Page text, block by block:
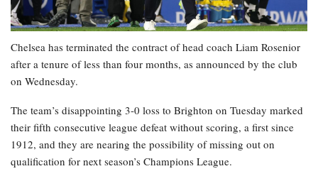
Chelsea has terminated the contract of head coach Liam Rosenior
after a tenure of less than four months, as announced by the club
on Wednesday.
The team’s disappointing 3-0 loss to Brighton on Tuesday marked
their fifth consecutive league defeat without scoring, a first since
1912, and they are nearing the possibility of missing out on
qualification for next season’s Champions League.